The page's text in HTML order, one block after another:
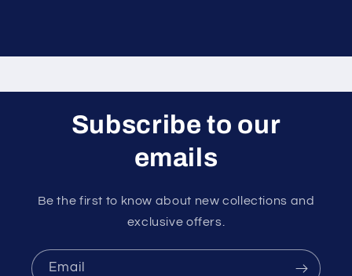
Subscribe to our
emails
Be the first to know about new collections and
exclusive offers.
Email